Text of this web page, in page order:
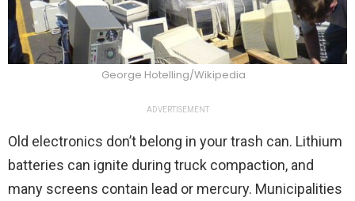
George Hotelling/Wikipedia
ADVERTISEMENT
Old electronics don’t belong in your trash can. Lithium
batteries can ignite during truck compaction, and
many screens contain lead or mercury. Municipalities